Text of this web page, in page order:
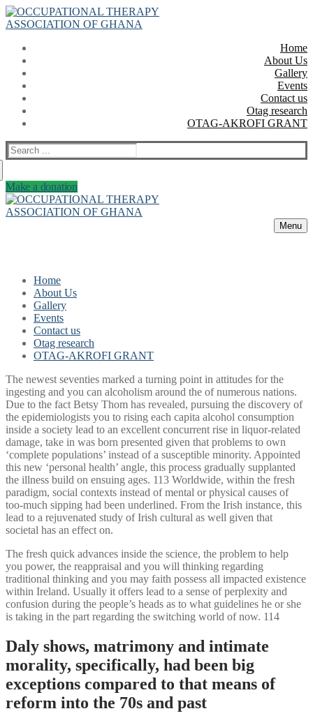
Skip
to
Menu
Close
Home
About Us
Gallery
Events
Contact us
Otag research
OTAG-AKROFI GRANT
Search
for:
Make a donation
Menu
Home
About Us
Gallery
Events
Contact us
Otag research
OTAG-AKROFI GRANT
The newest seventies marked a turning point in attitudes for the
ingesting and you can alcoholism around the of numerous nations.
Due to the fact Betsy Thom has revealed, pursuing the discovery of
the epidemiologists you to rising each capita alcohol consumption
inside a society lead to an excellent concurrent rise in liquor-related
damage, take in was born presented given that problems to own
‘complete populations’ instead of a susceptible minority. Appointed
this new ‘personal health’ angle, this process gradually supplanted
the illness build on ensuing ages. 113 Worldwide, within the fresh
paradigm, social contexts instead of mental or physical causes of
too-much sipping had been underlined. From the Irish instance, this
lead to a rejuvenated study of Irish cultural as well given that
societal has an effect on.
The fresh quick advances inside the science, the problem to help
you power, the reappraisal and you will thinking regarding
traditional thinking and you may faith possess all impacted existence
within Ireland. Usually it offers lead to a sense of perplexity and
confusion during the people’s heads as to what guidelines he or she
is taking in the part regarding the switching world of now. 114
Daly shows, matrimony and intimate
morality, specifically, had been big
exceptions compared to that means of
reform into the 70s and past